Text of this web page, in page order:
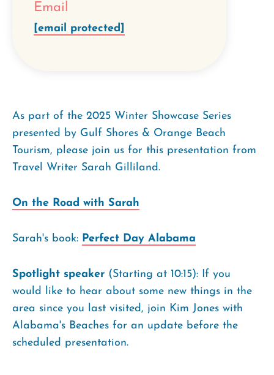
Email
[email protected]
As part of the 2025 Winter Showcase Series
presented by Gulf Shores & Orange Beach
Tourism, please join us for this presentation from
Travel Writer Sarah Gilliland.
On the Road with Sarah
Sarah's book: Perfect Day Alabama
Spotlight speaker (Starting at 10:15): If you
would like to hear about some new things in the
area since you last visited, join Kim Jones with
Alabama's Beaches for an update before the
scheduled presentation.